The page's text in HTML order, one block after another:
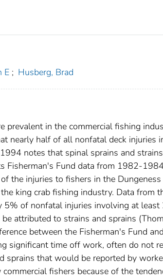
E ; Husberg, Brad
prevalent in the commercial fishing
nearly half of all nonfatal deck injuries
notes that spinal sprains and
Fisherman's Fund data from 1982-
the injuries to fishers in the
king crab fishing industry. Data from
5% of nonfatal injuries involving at
attributed to strains and sprains
between the Fisherman's Fund
significant time off work, often do not
sprains that would be reported by
fishers because of the